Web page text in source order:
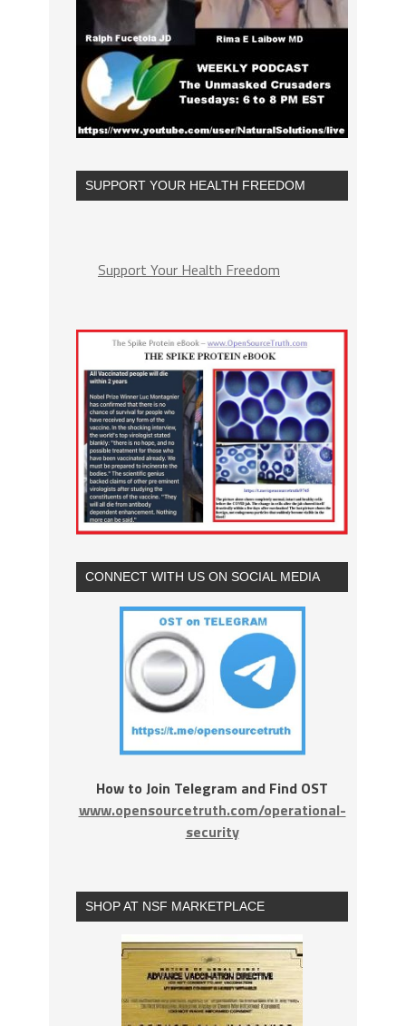
SUPPORT YOUR HEALTH FREEDOM
Support Your Health Freedom
CONNECT WITH US ON SOCIAL MEDIA
How to Join Telegram and Find OST
www.opensourcetruth.com/operational-
security
SHOP AT NSF MARKETPLACE